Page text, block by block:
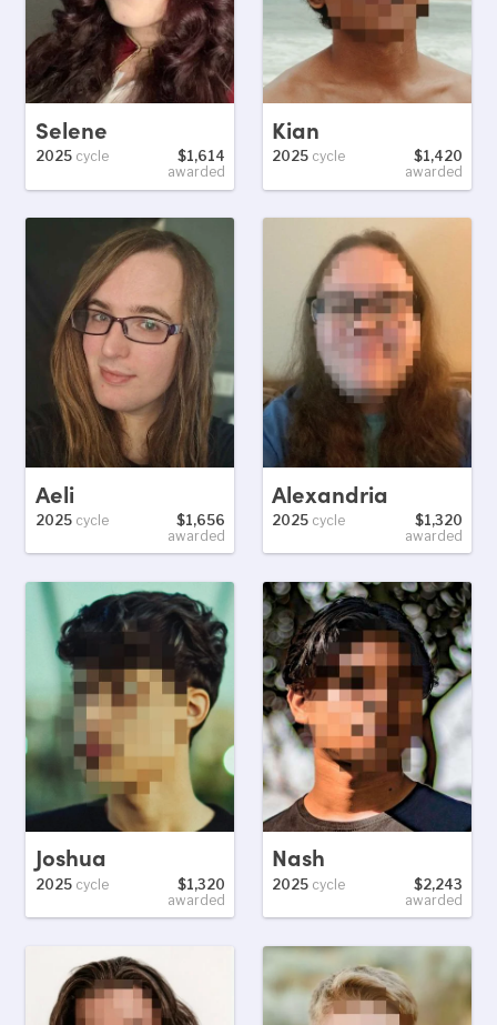
Selene
2025cycle
$1,614
awarded
Kian
2025 cycle
$1,420
awarded
Aeli
2025cycle
$1,656
awarded
Alexandria
2025 cycle
$1,320
awarded
Joshua
2025cycle
$1,320
awarded
Nash
2025 cycle
$2,243
awarded